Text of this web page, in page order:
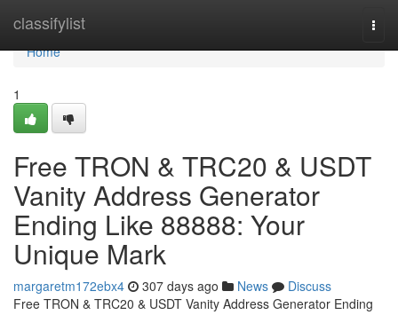
classifylist
Home
Home
1
Free TRON & TRC20 & USDT
Vanity Address Generator
Ending Like 88888: Your
Unique Mark
margaretm172ebx4 307 days ago News
Discuss
Free TRON & TRC20 & USDT Vanity Address Generator Ending